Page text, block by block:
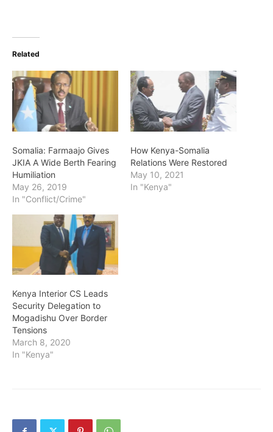
Related
Somalia: Farmaajo Gives
JKIA A Wide Berth Fearing
Humiliation
May 26, 2019
In "Conflict/Crime"
How Kenya-Somalia
Relations Were Restored
May 10, 2021
In "Kenya"
Kenya Interior CS Leads
Security Delegation to
Mogadishu Over Border
Tensions
March 8, 2020
In "Kenya"